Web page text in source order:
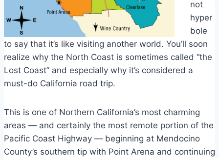
not
hyper
bole
to say that it’s like visiting another world. You’ll soon
realize why the North Coast is sometimes called “the
Lost Coast” and especially why it’s considered a
must-do California road trip.
This is one of Northern California’s most charming
areas — and certainly the most remote portion of the
Pacific Coast Highway — beginning at Mendocino
County’s southern tip with Point Arena and continuing